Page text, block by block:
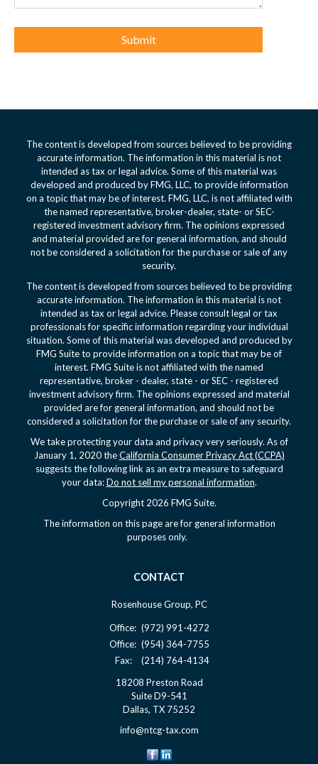
The content is developed from sources believed to be providing
accurate information. The information in this material is not
intended as tax or legal advice. Some of this material was
developed and produced by FMG, LLC, to provide information
on a topic that may be of interest. FMG, LLC, is not affiliated with
the named representative, broker-dealer, state- or SEC-
registered investment advisory firm. The opinions expressed
and material provided are for general information, and should
not be considered a solicitation for the purchase or sale of any
security.
The content is developed from sources believed to be providing
accurate information. The information in this material is not
intended as tax or legal advice. Please consult legal or tax
professionals for specific information regarding your individual
situation. Some of this material was developed and produced by
FMG Suite to provide information on a topic that may be of
interest. FMG Suite is not affiliated with the named
representative, broker - dealer, state - or SEC - registered
investment advisory firm. The opinions expressed and material
provided are for general information, and should not be
considered a solicitation for the purchase or sale of any security.
We take protecting your data and privacy very seriously. As of
January 1, 2020 theCalifornia Consumer Privacy Act (CCPA)
suggests the following link as an extra measure to safeguard
your data:Do not sell my personal information.
Copyright 2026 FMG Suite.
The information on this page are for general information
purposes only.
CONTACT
Rosenhouse Group, PC
Office: (972) 991-4272
Office: (954) 364-7755
Fax:
(214) 764-4134
18208 Preston Road
Suite D9-541
Dallas, TX 75252
info@ntcg-tax.com